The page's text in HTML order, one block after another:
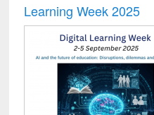
Learning Week 2025